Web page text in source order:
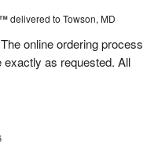
delivered to Towson, MD
online ordering process
as requested. All